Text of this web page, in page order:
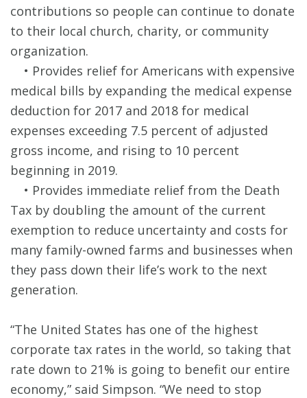
contributions so people can continue to donate
to their local church, charity, or community
organization.
• Provides relief for Americans with expensive
medical bills by expanding the medical expense
deduction for 2017 and 2018 for medical
expenses exceeding 7.5 percent of adjusted
gross income, and rising to 10 percent
beginning in 2019.
• Provides immediate relief from the Death
Tax by doubling the amount of the current
exemption to reduce uncertainty and costs for
many family-owned farms and businesses when
they pass down their life’s work to the next
generation.
“The United States has one of the highest
corporate tax rates in the world, so taking that
rate down to 21% is going to benefit our entire
economy,” said Simpson. “We need to stop